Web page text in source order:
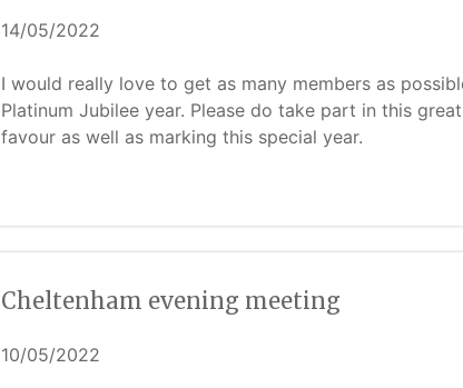
14/05/2022
I would really love to get as many members as
Platinum Jubilee year. Please do take part in this
favour as well as marking this special year.
Cheltenham evening meeting
10/05/2022